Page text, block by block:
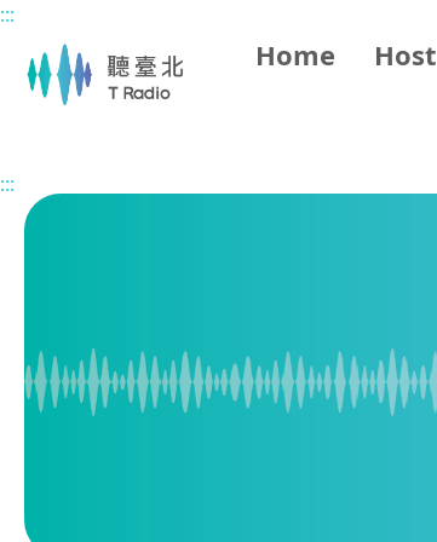
Main content
:::
Home Host
:::